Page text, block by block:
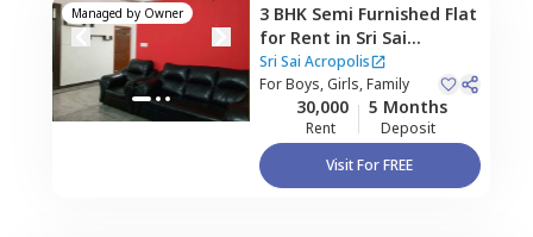
Managed by Owner 3 BHK Semi Furnished Flat
for Rent in Sri Sai
Acropolis,Rayasandra,
Bengaluru
Sri Sai Acropolis
ForBoys, Girls, Family
30,000
Rent
5 Months
Deposit
Visit For FREE